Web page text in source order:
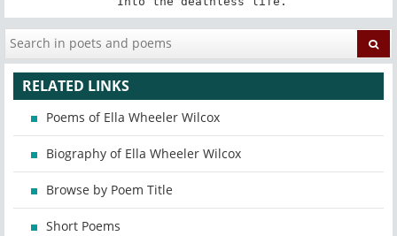
RELATED LINKS
Poems of Ella Wheeler Wilcox
Biography of Ella Wheeler Wilcox
Browse by Poem Title
Short Poems